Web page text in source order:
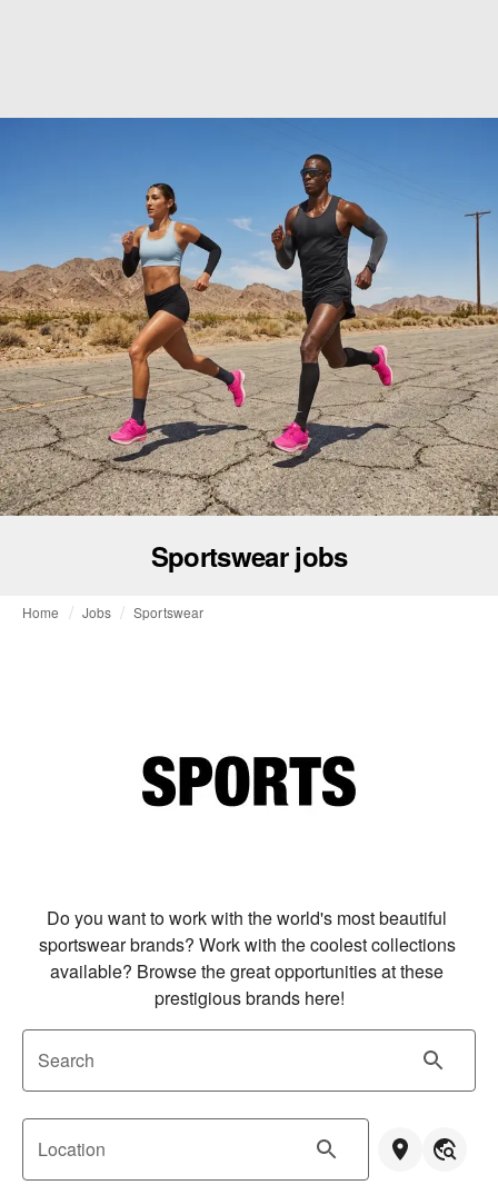
Sportswear jobs
Home Jobs Sportswear
Do you want to work with the world's most beautiful
sportswear brands? Work with the coolest collections
available? Browse the great opportunities at these
prestigious brands here!
Search
Location